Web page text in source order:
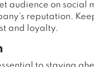
audience on social
reputation.
and loyalty.